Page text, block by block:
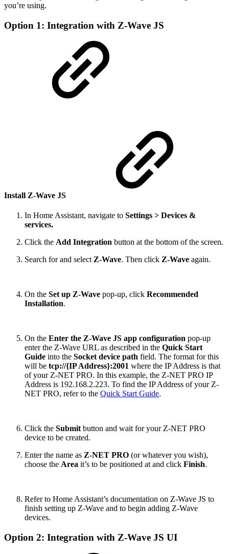
you’re using.
Option 1: Integration with Z-Wave JS
Install Z-Wave JS
In Home Assistant, navigate to Settings > Devices &
services.
Click the Add Integration button at the bottom of the screen.
Search for and select Z-Wave. Then click Z-Wave again.
On the Set up Z-Wave pop-up, click Recommended
Installation.
On the Enter the Z-Wave JS app configuration pop-up
enter the Z-Wave URL as described in the Quick Start
Guide into the Socket device path field. The format for this
will be tcp://{IP Address}:2001 where the IP Address is that
of your Z-NET PRO. In this example, the Z-NET PRO IP
Address is 192.168.2.223. To find the IP Address of your Z-
NET PRO, refer to the Quick Start Guide.
Click the Submit button and wait for your Z-NET PRO
device to be created.
Enter the name as Z-NET PRO (or whatever you wish),
choose the Area it’s to be positioned at and click Finish.
Refer to Home Assistant’s documentation on Z-Wave JS to
finish setting up Z-Wave and to begin adding Z-Wave
devices.
Option 2: Integration with Z-Wave JS UI